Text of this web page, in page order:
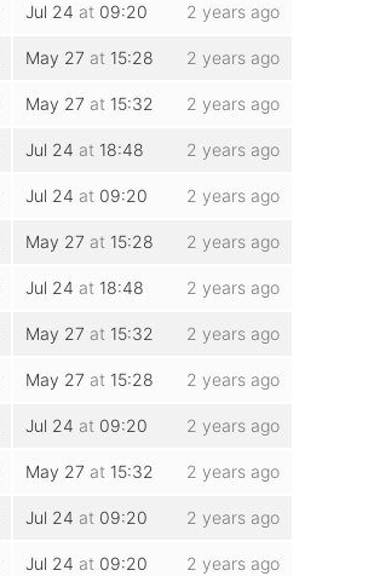
Jul 24 at 09:20 2 years ago
May 27 at 15:28 2 years ago
May 27 at 15:32 2 years ago
Jul 24 at 18:48 2 years ago
Jul 24 at 09:20 2 years ago
May 27 at 15:28 2 years ago
Jul 24 at 18:48 2 years ago
May 27 at 15:32 2 years ago
May 27 at 15:28 2 years ago
Jul 24 at 09:20 2 years ago
May 27 at 15:32 2 years ago
Jul 24 at 09:20 2 years ago
Jul 24 at 09:20 2 years ago